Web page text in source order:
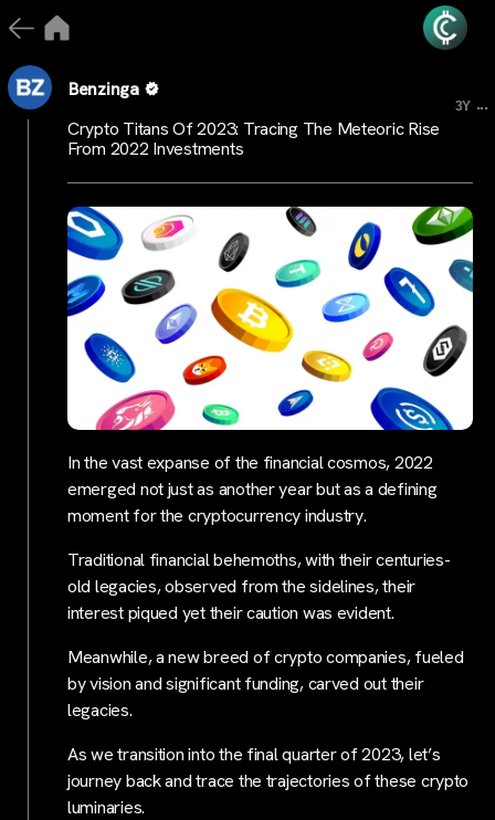
Benzinga
3Y ...
Crypto Titans Of 2023: Tracing The Meteoric Rise
From 2022 Investments
In the vast expanse of the financial cosmos, 2022
emerged not just as another year but as a defining
moment for the cryptocurrency industry.
Traditional financial behemoths, with their centuries-
old legacies, observed from the sidelines, their
interest piqued yet their caution was evident.
Meanwhile, a new breed of crypto companies, fueled
by vision and significant funding, carved out their
legacies.
As we transition into the final quarter of 2023, let’s
journey back and trace the trajectories of these crypto
luminaries.